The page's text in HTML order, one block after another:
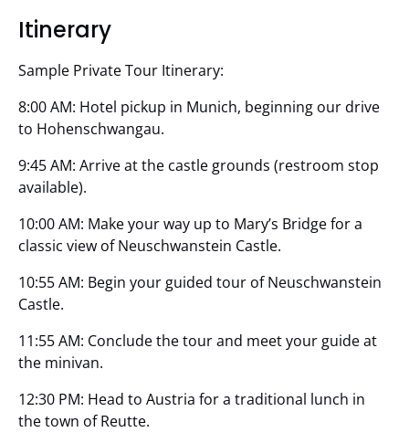
Itinerary
Sample Private Tour Itinerary:
8:00 AM: Hotel pickup in Munich, beginning our drive
to Hohenschwangau.
9:45 AM: Arrive at the castle grounds (restroom stop
available).
10:00 AM: Make your way up to Mary’s Bridge for a
classic view of Neuschwanstein Castle.
10:55 AM: Begin your guided tour of Neuschwanstein
Castle.
11:55 AM: Conclude the tour and meet your guide at
the minivan.
12:30 PM: Head to Austria for a traditional lunch in
the town of Reutte.